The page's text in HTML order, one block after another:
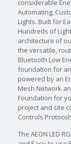
considerable
Automating,
Lights. Built for
Hundreds of
architecture of
the versatile,
Bluetooth Low
foundation for
powered by an
Mesh Network
Foundation for
project and site
Controls
The AEON LED